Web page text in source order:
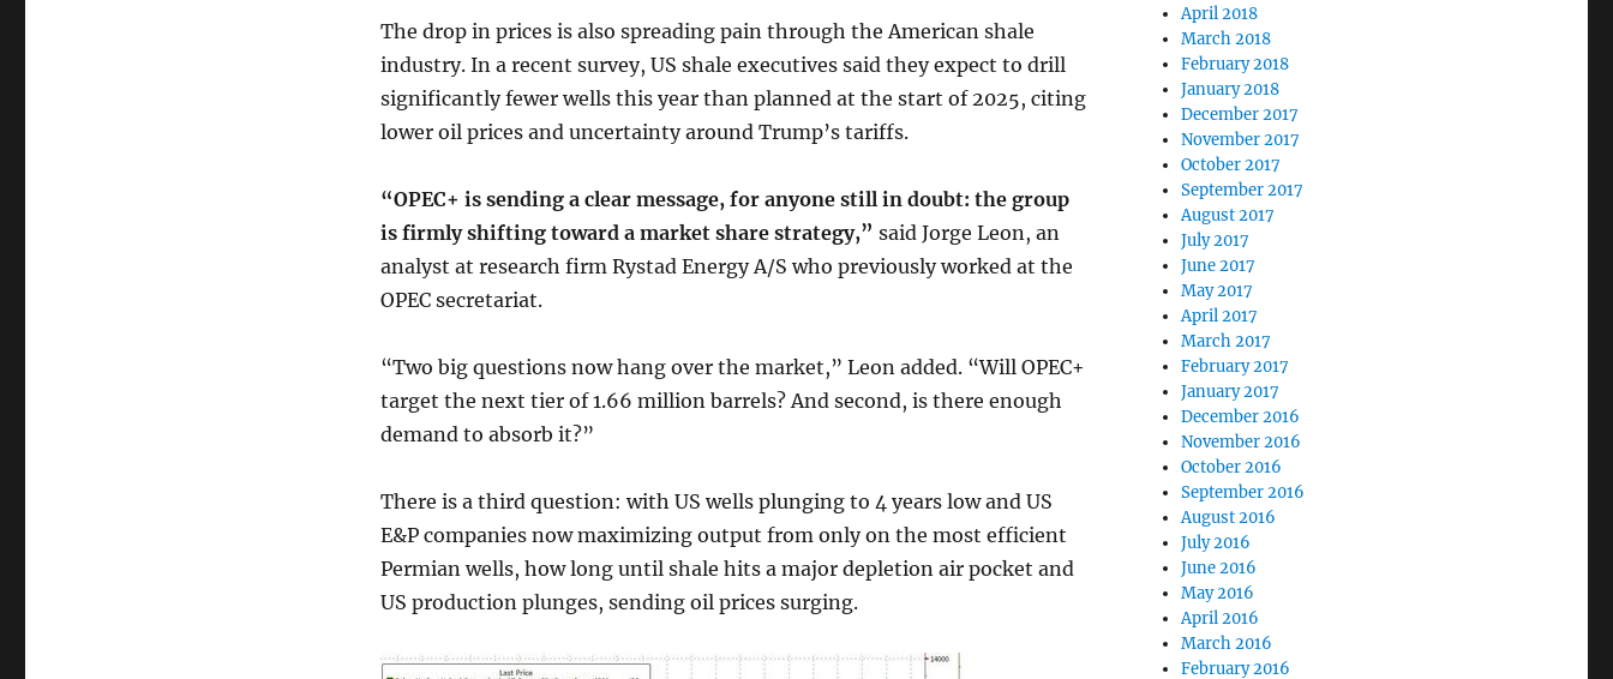
The drop in prices is also spreading pain through the American shale
industry. In a recent survey, US shale executives said they expect to drill
significantly fewer wells this year than planned at the start of 2025, citing
lower oil prices and uncertainty around Trump’s tariffs.
“OPEC+ is sending a clear message, for anyone still in doubt: the group
is firmly shifting toward a market share strategy,” said Jorge Leon, an
analyst at research firm Rystad Energy A/S who previously worked at the
OPEC secretariat.
“Two big questions now hang over the market,” Leon added. “Will OPEC+
target the next tier of 1.66 million barrels? And second, is there enough
demand to absorb it?”
There is a third question: with US wells plunging to 4 years low and US
E&P companies now maximizing output from only on the most efficient
Permian wells, how long until shale hits a major depletion air pocket and
US production plunges, sending oil prices surging.
April 2018
March 2018
February 2018
January 2018
December 2017
November 2017
October 2017
September 2017
August 2017
July 2017
June 2017
May 2017
April 2017
March 2017
February 2017
January 2017
December 2016
November 2016
October 2016
September 2016
August 2016
July 2016
June 2016
May 2016
April 2016
March 2016
February 2016